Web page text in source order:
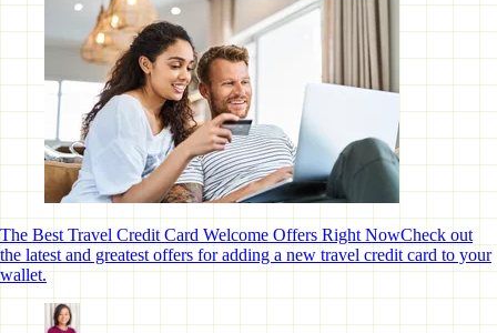
The Best Travel Credit Card Welcome Offers Right NowCheck out
the latest and greatest offers for adding a new travel credit card to your
wallet.